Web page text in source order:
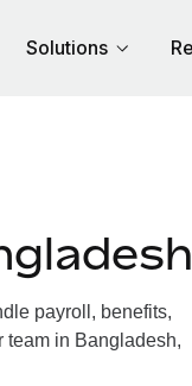
Solutions
payroll, benefits,
team in Bangladesh,